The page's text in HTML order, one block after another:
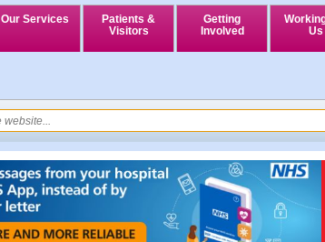
Our Services
Patients &
Visitors
Getting
Involved
Us